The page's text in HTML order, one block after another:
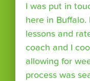
I was put in
here in
lessons and
coach and I
allowing for
process was